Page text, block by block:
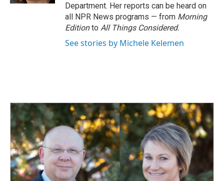
Department. Her reports can be heard on
all NPR News programs — from Morning
Editionto All Things Considered.
See stories by Michele Kelemen